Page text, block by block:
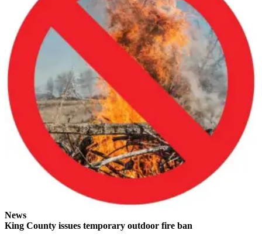
Best of
Renton
Obituaries
Place An
Obituary
Classifieds
Place a
Classified
Ad
Employment
Real
Transportation
News
King County issues temporary outdoor fire ban